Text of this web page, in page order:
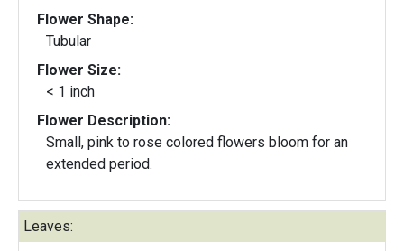
Flower Shape:
Tubular
Flower Size:
< 1 inch
Flower Description:
Small, pink to rose colored flowers bloom for an
extended period.
Leaves: